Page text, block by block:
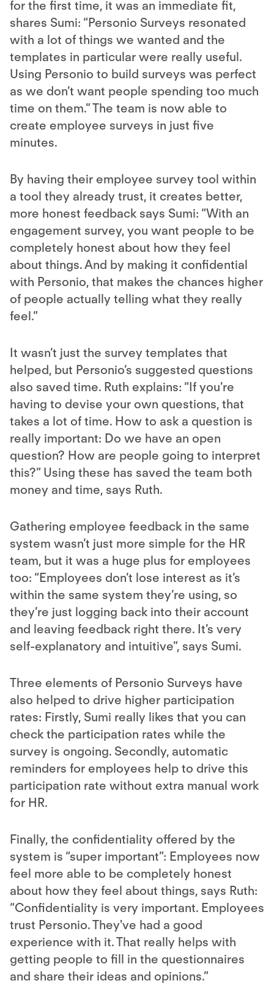
for the first time, it was an immediate fit,
shares Sumi: “Personio Surveys resonated
with a lot of things we wanted and the
templates in particular were really useful.
Using Personio to build surveys was perfect
as we don’t want people spending too much
time on them.” The team is now able to
create employee surveys in just five
minutes.
By having their employee survey tool within
a tool they already trust, it creates better,
more honest feedback says Sumi: “With an
engagement survey, you want people to be
completely honest about how they feel
about things. And by making it confidential
with Personio, that makes the chances higher
of people actually telling what they really
feel.”
It wasn’t just the survey templates that
helped, but Personio’s suggested questions
also saved time. Ruth explains: “If you're
having to devise your own questions, that
takes a lot of time. How to ask a question is
really important: Do we have an open
question? How are people going to interpret
this?” Using these has saved the team both
money and time, says Ruth.
Gathering employee feedback in the same
system wasn’t just more simple for the HR
team, but it was a huge plus for employees
too: “Employees don’t lose interest as it’s
within the same system they’re using, so
they’re just logging back into their account
and leaving feedback right there. It’s very
self-explanatory and intuitive”, says Sumi.
Three elements of Personio Surveys have
also helped to drive higher participation
rates: Firstly, Sumi really likes that you can
check the participation rates while the
survey is ongoing. Secondly, automatic
reminders for employees help to drive this
participation rate without extra manual work
for HR.
Finally, the confidentiality offered by the
system is “super important”: Employees now
feel more able to be completely honest
about how they feel about things, says Ruth:
“Confidentiality is very important. Employees
trust Personio. They've had a good
experience with it. That really helps with
getting people to fill in the questionnaires
and share their ideas and opinions.”